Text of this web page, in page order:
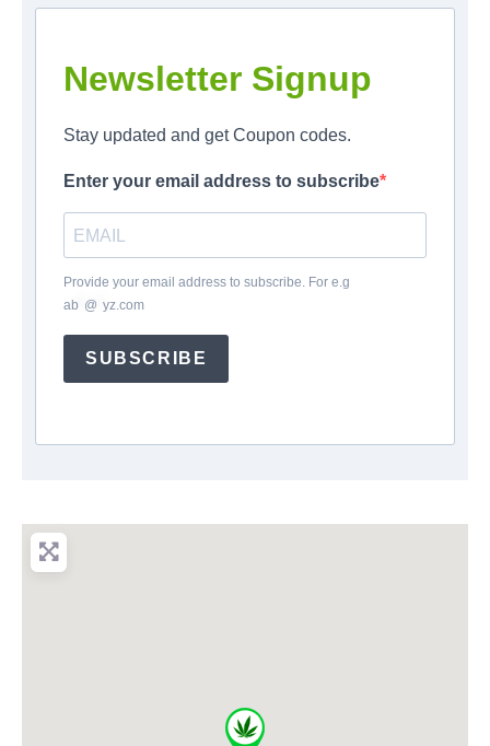
Newsletter Signup
Stay updated and get Coupon codes.
Enter your email address to subscribe
Provide your email address to subscribe. For e.g
ab @ yz.com
SUBSCRIBE